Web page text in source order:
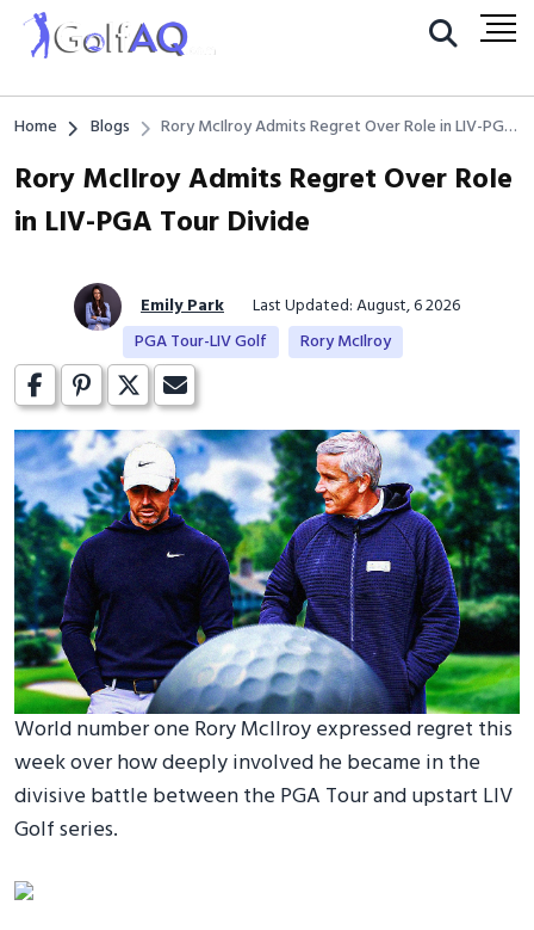
Home Blogs
Rory McIlroy Admits Regret Over Role in LIV-PGA
Rory McIlroy Admits Regret Over Role
in LIV-PGA Tour Divide
Emily Park
Last Updated: August, 6 2026
PGA Tour-LIV Golf
Rory McIlroy
World number one Rory McIlroy expressed regret this
week over how deeply involved he became in the
divisive battle between the PGA Tour and upstart LIV
Golf series.